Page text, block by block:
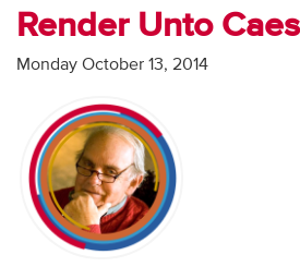
Weekly Program
Articles
Video
Audio
Contact
Render Unto
Monday October 13, 2014